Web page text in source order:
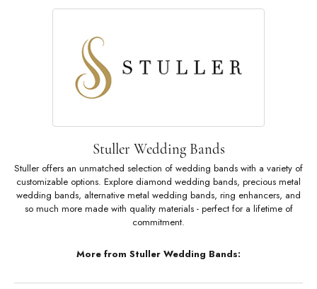
Stuller Wedding Bands
Stuller offers an unmatched selection of wedding bands with a variety of
customizable options. Explore diamond wedding bands, precious metal
wedding bands, alternative metal wedding bands, ring enhancers, and
so much more made with quality materials - perfect for a lifetime of
commitment.
More from Stuller Wedding Bands: